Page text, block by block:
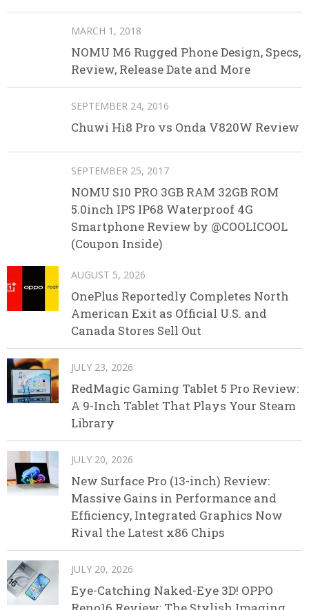
MARCH 1, 2018
NOMU M6 Rugged Phone Design, Specs,
Review, Release Date and More
SEPTEMBER 24, 2016
Chuwi Hi8 Pro vs Onda V820W Review
SEPTEMBER 25, 2017
NOMU S10 PRO 3GB RAM 32GB ROM
5.0inch IPS IP68 Waterproof 4G
Smartphone Review by @COOLICOOL
(Coupon Inside)
AUGUST 5, 2026
OnePlus Reportedly Completes North
American Exit as Official U.S. and
Canada Stores Sell Out
JULY 23, 2026
RedMagic Gaming Tablet 5 Pro Review:
A 9-Inch Tablet That Plays Your Steam
Library
JULY 20, 2026
New Surface Pro (13-inch) Review:
Massive Gains in Performance and
Efficiency, Integrated Graphics Now
Rival the Latest x86 Chips
JULY 20, 2026
Eye-Catching Naked-Eye 3D! OPPO